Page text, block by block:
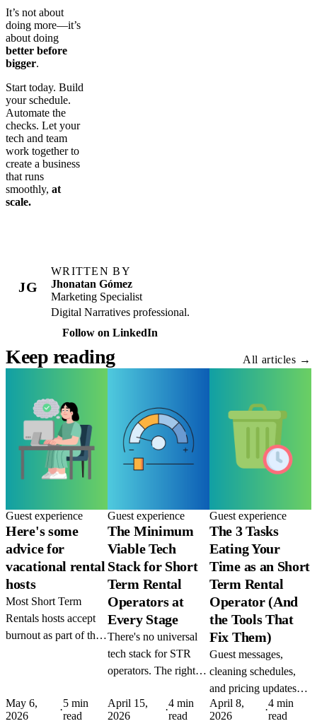
It’s not about
doing more—it’s
about doing
better before
bigger.
Start today. Build
your schedule.
Automate the
checks. Let your
tech and team
work together to
create a business
that runs
smoothly, at
scale.
JG
WRITTEN BY
Jhonatan Gómez
Marketing Specialist
Digital Narratives professional.
Follow on LinkedIn
Keep reading All articles →
Guest experience
Here's some
advice for
vacational rental
hosts
Most Short Term
Rentals hosts accept
burnout as part of the
thing missing is the
decision to use them.
May 6,
2026
·
5 min
read
Guest experience
The Minimum
Viable Tech
Stack for Short
Term Rental
Operators at
Every Stage
There's no universal
tech stack for STR
operators. The right
where you are and
where you're going.
April 15,
2026
·
4 min
read
Guest experience
The 3 Tasks
Eating Your
Time as an Short
Term Rental
Operator (And
the Tools That
Fix Them)
Guest messages,
cleaning schedules,
and pricing updates
are the three biggest
time drains in STR
April 8,
2026
·
4 min
read